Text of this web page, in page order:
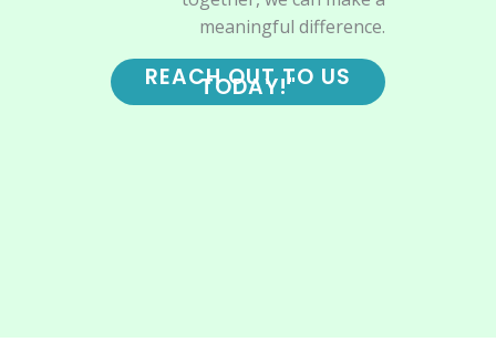
meaningful difference.
REACH OUT TO US
TODAY!"